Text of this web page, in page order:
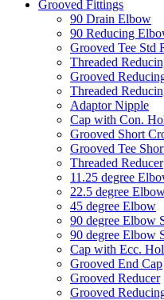
Grooved Fittings
90 Drain Elbow
90 Reducing
Grooved Tee Std
Threaded
Grooved
Threaded
Adaptor Nipple
Cap with Con.
Grooved Short
Grooved Tee
Threaded Reducer
11.25 degree
22.5 degree
45 degree Elbow
90 degree Elbow
90 degree Elbow
Cap with Ecc.
Grooved End Cap
Grooved Reducer
Grooved